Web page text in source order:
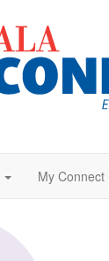
My Connect